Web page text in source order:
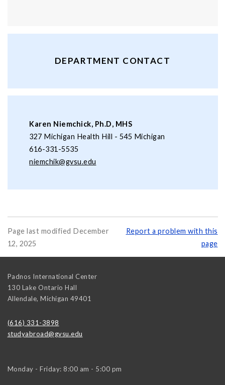
DEPARTMENT CONTACT
Karen Niemchick, Ph.D, MHS
327 Michigan Health Hill - 545 Michigan
616-331-5535
niemchik@gvsu.edu
Page last modified December
12, 2025
Report a problem with this
page
Padnos International Center
130 Lake Ontario Hall
Allendale, Michigan 49401
(616) 331-3898
studyabroad@gvsu.edu
Monday - Friday: 8:00 am - 5:00 pm